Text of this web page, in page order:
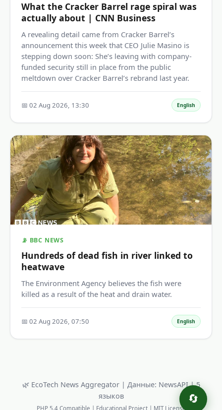
What the Cracker Barrel rage spiral was
actually about | CNN Business
A revealing detail came from Cracker Barrel’s
announcement this week that CEO Julie Masino is
stepping down soon: She’s leaving with company-
funded security still in place from the public
meltdown over Cracker Barrel’s rebrand last year.
📅 02 Aug 2026, 13:30 English
📡 BBC NEWS
Hundreds of dead fish in river linked to
heatwave
The Environment Agency believes the fish were
killed as a result of the heat and drain water.
📅 02 Aug 2026, 07:50 English
🔄
🌿 EcoTech News Aggregator | Данные: NewsAPI | 5
языков
PHP 5.4 Compatible | Educational Project | MIT License